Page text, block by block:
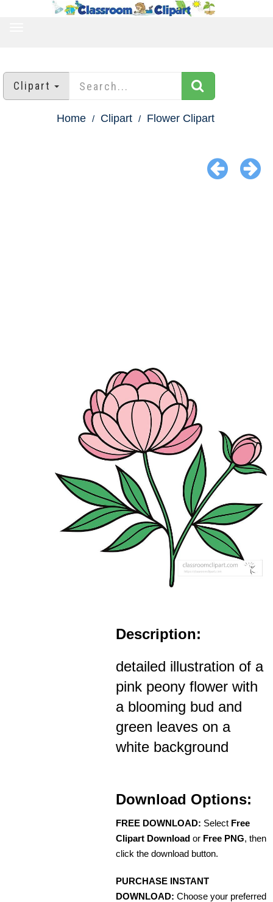
Clipart
Home Clipart Flower Clipart
Description:
detailed illustration of a
pink peony flower with
a blooming bud and
green leaves on a
white background
Download Options:
FREE DOWNLOAD: Select Free
Clipart Download or Free PNG, then
click the download button.
PURCHASE INSTANT
DOWNLOAD: Choose your preferred